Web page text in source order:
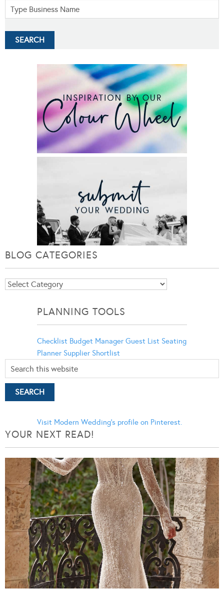
BLOG CATEGORIES
Blog
PLANNING TOOLS
Checklist Budget Manager Guest List Seating
Planner Supplier Shortlist
Visit Modern Wedding's profile on Pinterest.
YOUR NEXT READ!